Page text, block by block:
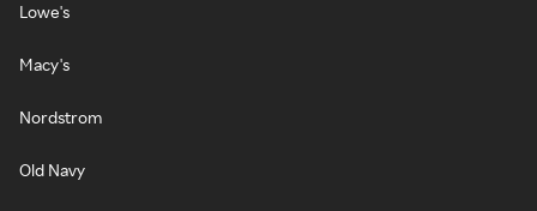
Lowe's
Macy's
Nordstrom
Old Navy